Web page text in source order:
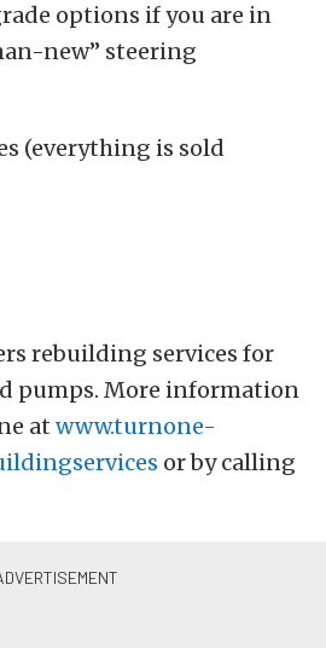
options if you are in
new” steering
(everything is sold
rebuilding services for
pumps. More information
at www.turnone-
or by calling